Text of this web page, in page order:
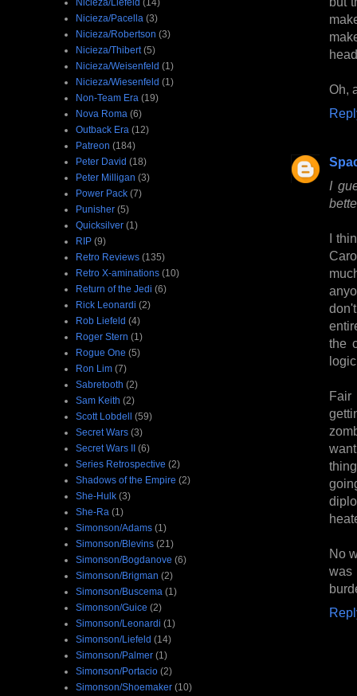
Oh,
I
I
the
Fair
No
was
Nicieza/Pacella (3)
Nicieza/Robertson (3)
Nicieza/Thibert (5)
Nicieza/Weisenfeld (1)
Nicieza/Wiesenfeld (1)
Non-Team Era (19)
Nova Roma (6)
Outback Era (12)
Patreon (184)
Peter David (18)
Peter Milligan (3)
Power Pack (7)
Punisher (5)
Quicksilver (1)
RIP (9)
Retro Reviews (135)
Retro X-aminations (10)
Return of the Jedi (6)
Rick Leonardi (2)
Rob Liefeld (4)
Roger Stern (1)
Rogue One (5)
Ron Lim (7)
Sabretooth (2)
Sam Keith (2)
Scott Lobdell (59)
Secret Wars (3)
Secret Wars II (6)
Series Retrospective (2)
Shadows of the Empire (2)
She-Hulk (3)
She-Ra (1)
Simonson/Adams (1)
Simonson/Blevins (21)
Simonson/Bogdanove (6)
Simonson/Brigman (2)
Simonson/Buscema (1)
Simonson/Guice (2)
Simonson/Leonardi (1)
Simonson/Liefeld (14)
Simonson/Palmer (1)
Simonson/Portacio (2)
Simonson/Shoemaker (10)